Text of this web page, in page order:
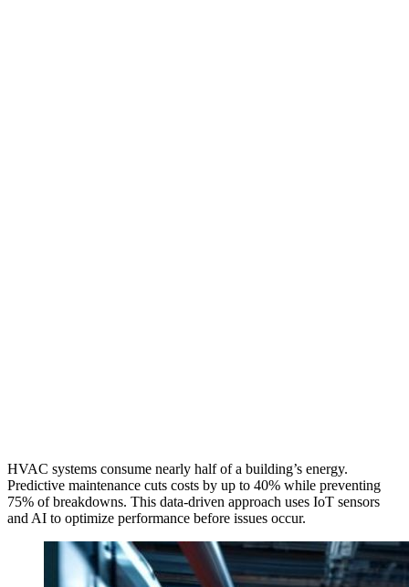
HVAC systems consume nearly half of a building’s energy.
Predictive maintenance cuts costs by up to 40% while preventing
75% of breakdowns. This data-driven approach uses IoT sensors
and AI to optimize performance before issues occur.